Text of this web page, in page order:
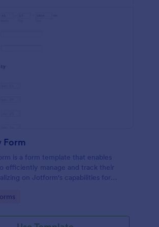
Form
is a form template that enables
efficiently manage and track their
on Jotform's capabilities for